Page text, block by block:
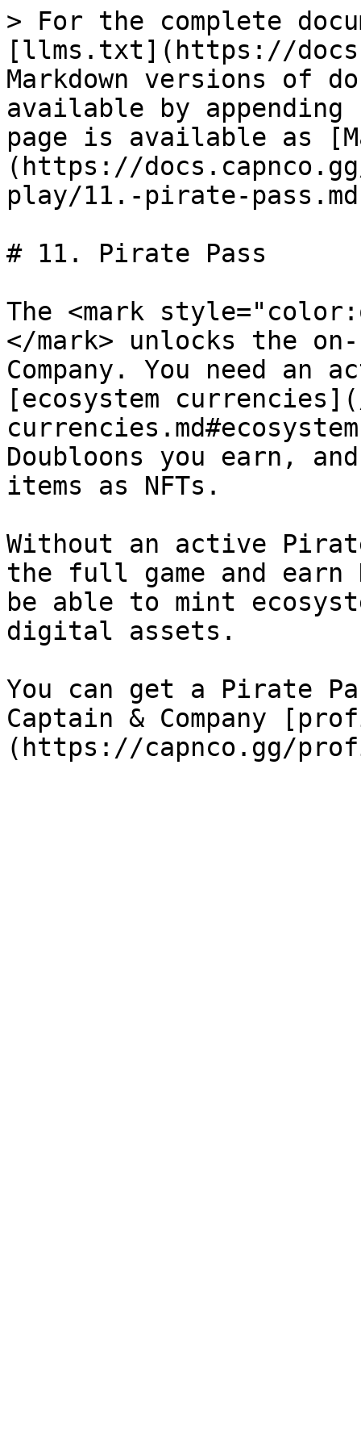
> For the complete
[llms.txt](https://
Markdown versions of
available by
page is available as
(https://
play/11.-pirate-
# 11. Pirate Pass
The <mark
</mark> unlocks the
Company. You need
[ecosystem
Doubloons you earn,
items as NFTs.
Without an active
the full game and
be able to mint
digital assets.
You can get a Pirate
Captain & Company